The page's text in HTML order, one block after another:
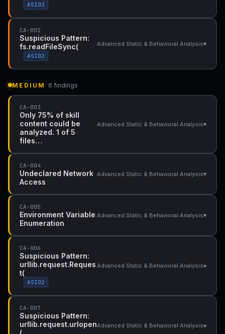
ASI02
CA-002
Suspicious Pattern:
fs.readFileSync(
ASI02
Advanced Static & Behavioral Analysis▾
MEDIUM · 6 findings
CA-003
Only 75% of skill
content could be
analyzed. 1 of 5
files…
Advanced Static & Behavioral Analysis▾
CA-004
Undeclared Network
Access
Advanced Static & Behavioral Analysis▾
CA-005
Environment Variable
Enumeration
Advanced Static & Behavioral Analysis▾
CA-006
Suspicious Pattern:
urllib.request.Reques
t(
ASI02
Advanced Static & Behavioral Analysis▾
CA-007
Suspicious Pattern:
urllib.request.urlopenAdvanced Static & Behavioral Analysis▾